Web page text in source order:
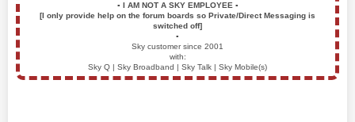
▪️ I AM NOT A SKY EMPLOYEE ▪️
[I only provide help on the forum boards so Private/Direct Messaging is
switched off]
▪️
Sky customer since 2001
with:
Sky Q | Sky Broadband | Sky Talk | Sky Mobile(s)